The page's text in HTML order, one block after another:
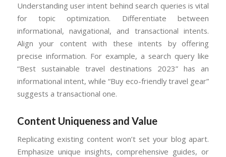
Understanding user intent behind search queries is vital
for topic optimization. Differentiate between
informational, navigational, and transactional intents.
Align your content with these intents by offering
precise information. For example, a search query like
“Best sustainable travel destinations 2023” has an
informational intent, while “Buy eco-friendly travel gear”
suggests a transactional one.
Content Uniqueness and Value
Replicating existing content won’t set your blog apart.
Emphasize unique insights, comprehensive guides, or